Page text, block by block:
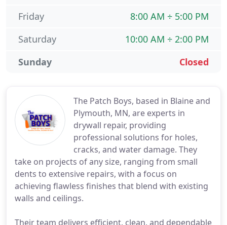
The Patch Boys, based in Blaine and
Plymouth, MN, are experts in
drywall repair, providing
professional solutions for holes,
cracks, and water damage. They
take on projects of any size, ranging from small
dents to extensive repairs, with a focus on
achieving flawless finishes that blend with existing
walls and ceilings.
Their team delivers efficient, clean, and dependable
8:00 AM ÷ 5:00 PM
Friday
10:00 AM ÷ 2:00 PM
Saturday
Closed
Sunday